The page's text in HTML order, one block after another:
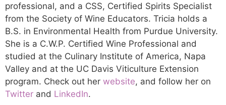
professional, and a CSS, Certified Spirits Specialist
from the Society of Wine Educators. Tricia holds a
B.S. in Environmental Health from Purdue University.
She is a C.W.P. Certified Wine Professional and
studied at the Culinary Institute of America, Napa
Valley and at the UC Davis Viticulture Extension
program. Check out her website, and follow her on
Twitter and LinkedIn.